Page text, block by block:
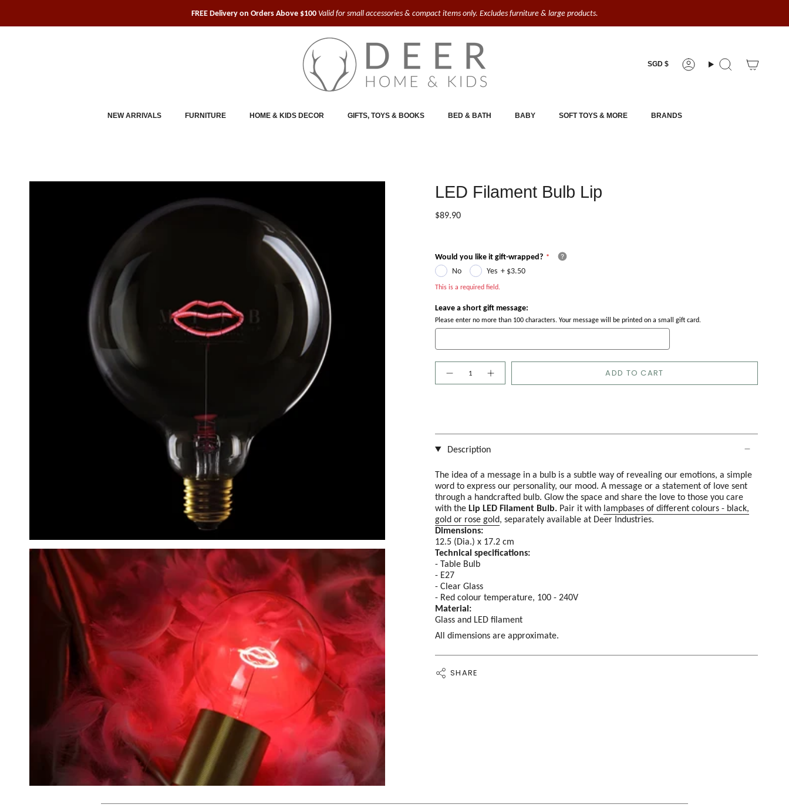
content
FREE Delivery on Orders Above $100Valid for small accessories & compact items only. Excludes furniture & large products.
SGD $ AccountSearch
NEW ARRIVALS FURNITURE HOME & KIDS DECOR GIFTS, TOYS & BOOKS BED & BATH BABY SOFT TOYS & MORE BRANDS
LED Filament Bulb Lip
$89.90
Would you like it gift-wrapped?
No
Yes + $3.50
This is a required field.
Leave a short gift message:
Please enter no more than 100 characters. Your message will be printed on a small gift card.
ADD TO CART
Description
The idea of a message in a bulb is a subtle way of revealing our emotions, a simple
word to express our personality, our mood. A message or a statement of love sent
through a handcrafted bulb. Glow the space and share the love to those you care
with the Lip LED Filament Bulb. Pair it with lampbases of different colours - black,
gold or rose gold, separately available at Deer Industries.
Dimensions:
12.5 (Dia.) x 17.2 cm
Technical specifications:
- Table Bulb
- E27
- Clear Glass
- Red colour temperature, 100 - 240V
Material:
Glass and LED filament
All dimensions are approximate.
SHARE